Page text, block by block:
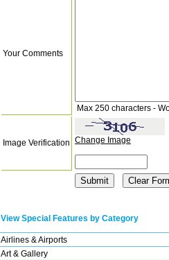
Your Comments
Max 250 characters -
Image Verification Change Image
View Special Features by Category
Airlines & Airports
Art & Gallery